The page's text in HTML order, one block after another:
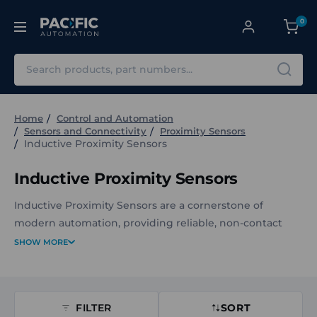
0
Home
Control and Automation
Sensors and Connectivity
Proximity Sensors
Inductive Proximity Sensors
Inductive Proximity Sensors
Inductive Proximity Sensors are a cornerstone of
modern automation, providing reliable, non-contact
detection of metal objects in even the toughest
efficiently, and with minimal maintenance.
SHOW MORE
FILTER SORT